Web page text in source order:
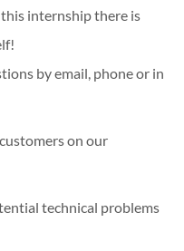
internship there is
by email, phone or in
on our
technical problems